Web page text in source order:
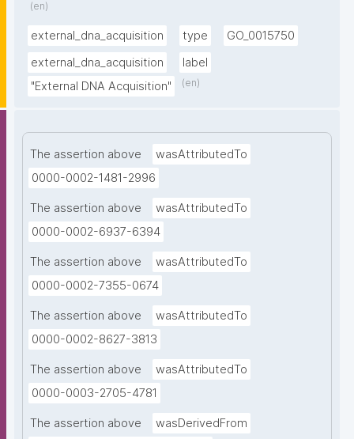
(en)
external_dna_acquisition type
GO_0015750
external_dna_acquisition
label
"External DNA Acquisition"
(en)
The assertion above
wasAttributedTo
0000-0002-1481-2996
The assertion above
wasAttributedTo
0000-0002-6937-6394
The assertion above
wasAttributedTo
0000-0002-7355-0674
The assertion above
wasAttributedTo
0000-0002-8627-3813
The assertion above
wasAttributedTo
0000-0003-2705-4781
The assertion above
wasDerivedFrom